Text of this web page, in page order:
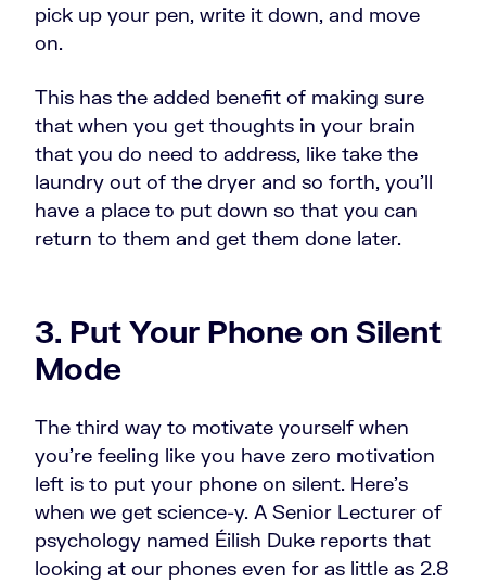
pick up your pen, write it down, and move
on.
This has the added benefit of making sure
that when you get thoughts in your brain
that you do need to address, like take the
laundry out of the dryer and so forth, you'll
have a place to put down so that you can
return to them and get them done later.
3. Put Your Phone on Silent
Mode
The third way to motivate yourself when
you're feeling like you have zero motivation
left is to put your phone on silent. Here's
when we get science-y. A Senior Lecturer of
psychology named Éilish Duke reports that
looking at our phones even for as little as 2.8